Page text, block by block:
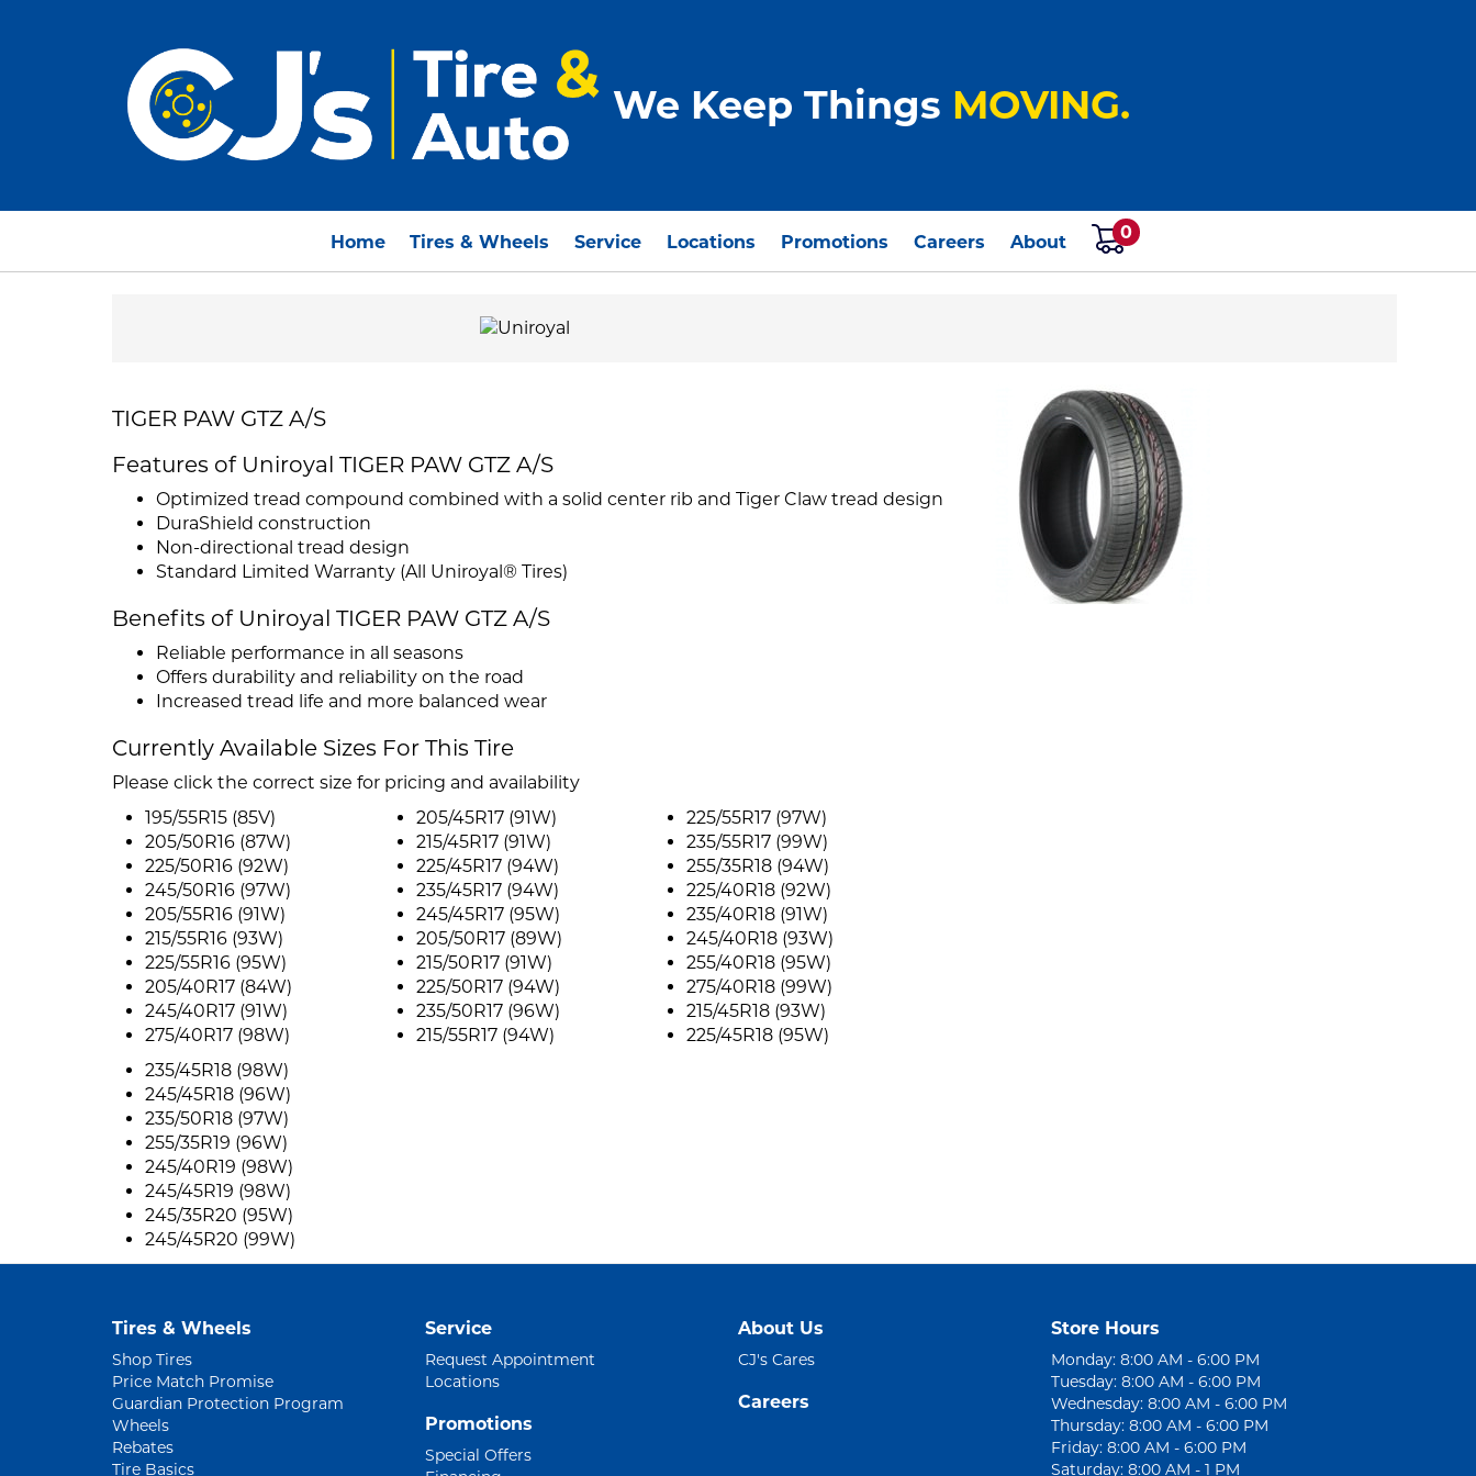
We Keep Things MOVING.
Home Tires & Wheels Service Locations Promotions Careers About 0
TIGER PAW GTZ A/S
Features of Uniroyal TIGER PAW GTZ A/S
Optimized tread compound combined with a solid center rib and Tiger Claw tread design
DuraShield construction
Non-directional tread design
Standard Limited Warranty (All Uniroyal® Tires)
Benefits of Uniroyal TIGER PAW GTZ A/S
Reliable performance in all seasons
Offers durability and reliability on the road
Increased tread life and more balanced wear
Currently Available Sizes For This Tire
Please click the correct size for pricing and availability
195/55R15 (85V)
205/50R16 (87W)
225/50R16 (92W)
245/50R16 (97W)
205/55R16 (91W)
215/55R16 (93W)
225/55R16 (95W)
205/40R17 (84W)
245/40R17 (91W)
275/40R17 (98W)
205/45R17 (91W)
215/45R17 (91W)
225/45R17 (94W)
235/45R17 (94W)
245/45R17 (95W)
205/50R17 (89W)
215/50R17 (91W)
225/50R17 (94W)
235/50R17 (96W)
215/55R17 (94W)
225/55R17 (97W)
235/55R17 (99W)
255/35R18 (94W)
225/40R18 (92W)
235/40R18 (91W)
245/40R18 (93W)
255/40R18 (95W)
275/40R18 (99W)
215/45R18 (93W)
225/45R18 (95W)
235/45R18 (98W)
245/45R18 (96W)
235/50R18 (97W)
255/35R19 (96W)
245/40R19 (98W)
245/45R19 (98W)
245/35R20 (95W)
245/45R20 (99W)
Tires & Wheels
Shop Tires
Price Match Promise
Guardian Protection Program
Wheels
Rebates
Tire Basics
Service
Request Appointment
Locations
Promotions
Special Offers
About Us
CJ's Cares
Careers
Store Hours
Monday: 8:00 AM - 6:00 PM
Tuesday: 8:00 AM - 6:00 PM
Wednesday: 8:00 AM - 6:00 PM
Thursday: 8:00 AM - 6:00 PM
Friday: 8:00 AM - 6:00 PM
Saturday: 8:00 AM - 1 PM